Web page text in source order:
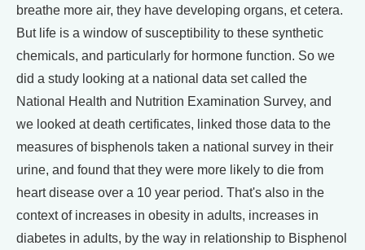
breathe more air, they have developing organs, et cetera.
But life is a window of susceptibility to these synthetic
chemicals, and particularly for hormone function. So we
did a study looking at a national data set called the
National Health and Nutrition Examination Survey, and
we looked at death certificates, linked those data to the
measures of bisphenols taken a national survey in their
urine, and found that they were more likely to die from
heart disease over a 10 year period. That's also in the
context of increases in obesity in adults, increases in
diabetes in adults, by the way in relationship to Bisphenol